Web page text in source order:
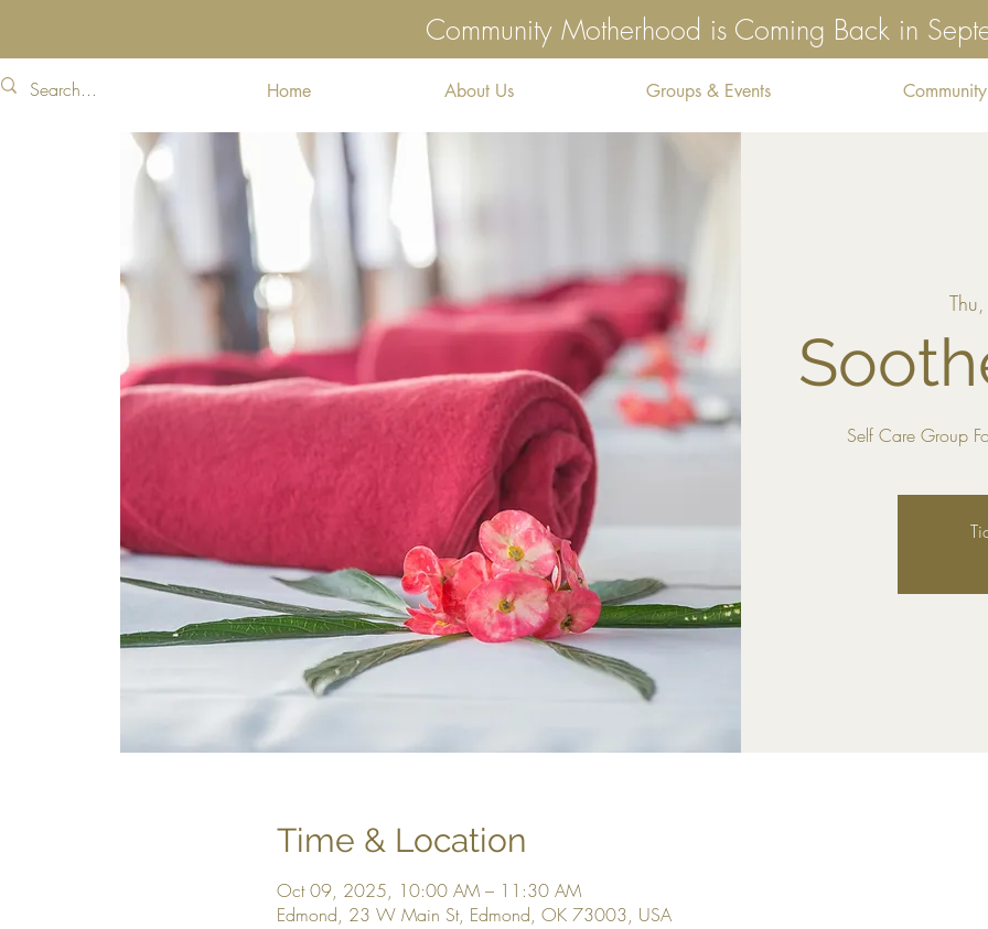
Community Motherhood is Coming Back in
Home About Us Groups & Events
Self Care Group
Time & Location
Oct 09, 2025, 10:00 AM – 11:30 AM
Edmond, 23 W Main St, Edmond, OK 73003, USA